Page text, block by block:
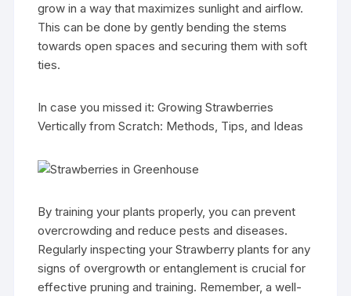
grow in a way that maximizes sunlight and airflow.
This can be done by gently bending the stems
towards open spaces and securing them with soft
ties.
In case you missed it: Growing Strawberries
Vertically from Scratch: Methods, Tips, and Ideas
By training your plants properly, you can prevent
overcrowding and reduce pests and diseases.
Regularly inspecting your Strawberry plants for any
signs of overgrowth or entanglement is crucial for
effective pruning and training. Remember, a well-